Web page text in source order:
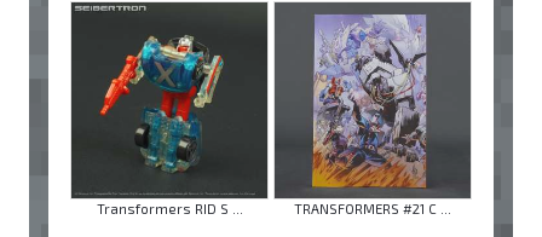
Transformers RID S ... TRANSFORMERS #21 C ...